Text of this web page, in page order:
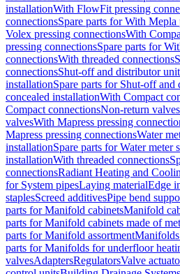
installationWith FlowFit pressing
connectionsSpare parts for With Mepla
Volex pressing connectionsWith
pressing connectionsSpare parts for
connectionsWith threaded connections
connectionsShut-off and distributor
installationSpare parts for Shut-off
concealed installationWith Compact
Compact connectionsNon-return valves
valvesWith Mapress pressing
Mapress pressing connectionsWater
installationSpare parts for Water meter
installationWith threaded connections
connectionsRadiant Heating and
for System pipesLaying materialEdge
staplesScreed additivesPipe bend
parts for Manifold cabinetsManifold
parts for Manifold cabinets made of
parts for Manifold assortment
parts for Manifolds for underfloor
valvesAdaptersRegulatorsValve